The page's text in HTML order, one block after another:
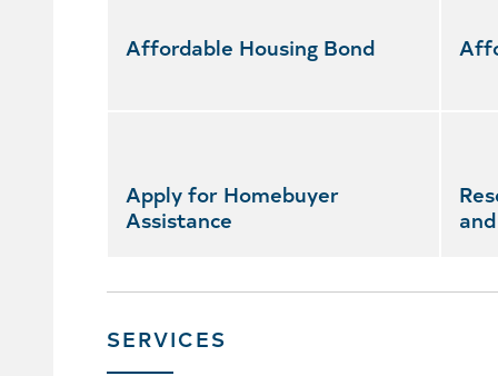
Affordable Housing Bond
Apply for Homebuyer
Assistance
SERVICES